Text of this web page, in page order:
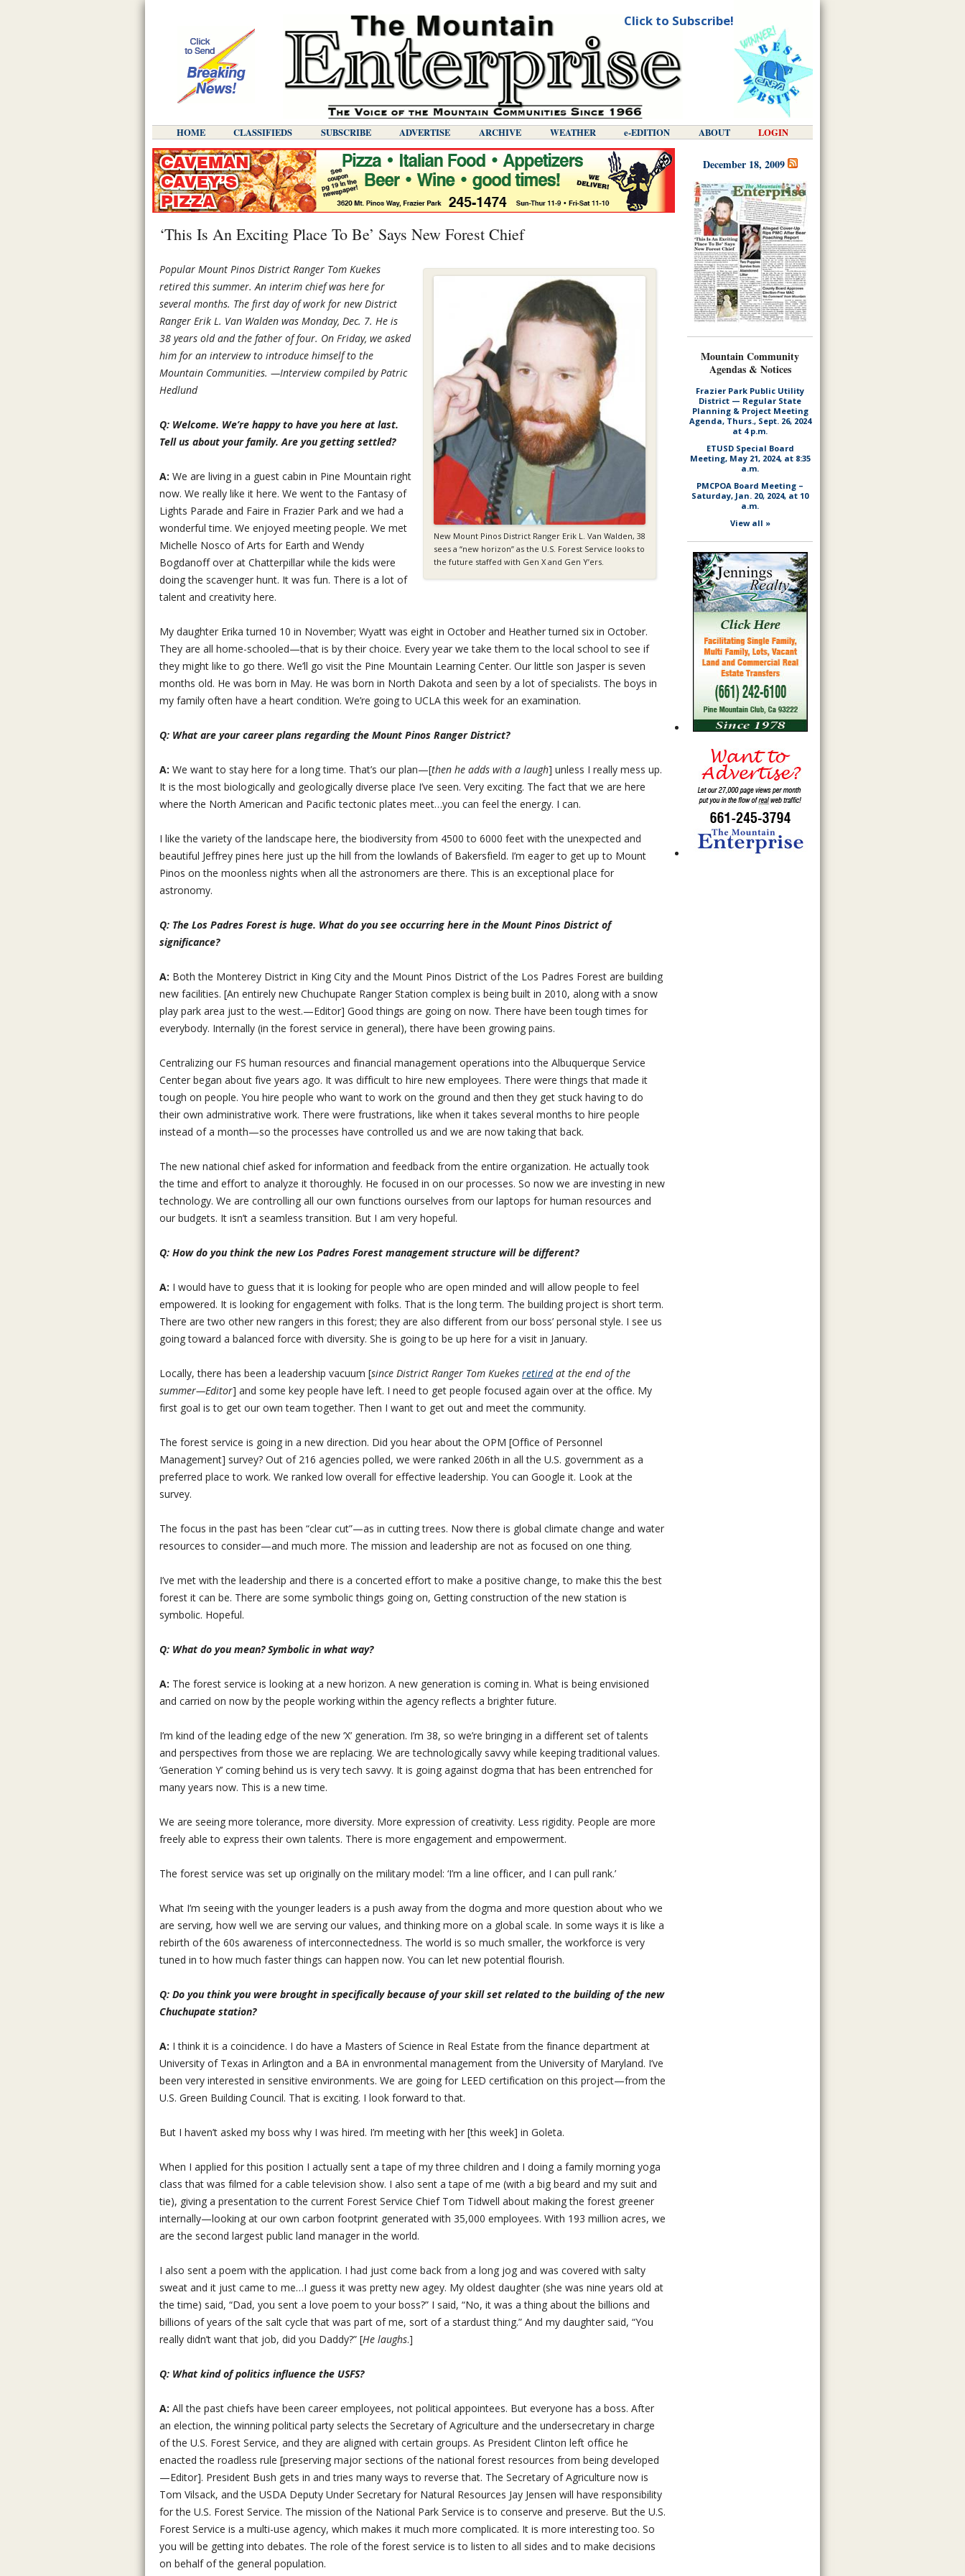
Click to Subscribe!
HOME CLASSIFIEDS SUBSCRIBE ADVERTISE ARCHIVE WEATHER E-EDITION ABOUT LOGIN
‘This Is An Exciting Place To Be’ Says New Forest Chief
New Mount Pinos District Ranger Erik L. Van Walden, 38
sees a “new horizon” as the U.S. Forest Service looks to
the future staffed with Gen X and Gen Y’ers.
Popular Mount Pinos District Ranger Tom Kuekes
retired this summer. An interim chief was here for
several months. The first day of work for new District
Ranger Erik L. Van Walden was Monday, Dec. 7. He is
38 years old and the father of four. On Friday, we asked
him for an interview to introduce himself to the
Mountain Communities. —Interview compiled by Patric
Hedlund
Q: Welcome. We’re happy to have you here at last.
Tell us about your family. Are you getting settled?
A: We are living in a guest cabin in Pine Mountain right
now. We really like it here. We went to the Fantasy of
Lights Parade and Faire in Frazier Park and we had a
wonderful time. We enjoyed meeting people. We met
Michelle Nosco of Arts for Earth and Wendy
Bogdanoff over at Chatterpillar while the kids were
doing the scavenger hunt. It was fun. There is a lot of
talent and creativity here.
My daughter Erika turned 10 in November; Wyatt was eight in October and Heather turned six in October.
They are all home-schooled—that is by their choice. Every year we take them to the local school to see if
they might like to go there. We’ll go visit the Pine Mountain Learning Center. Our little son Jasper is seven
months old. He was born in May. He was born in North Dakota and seen by a lot of specialists. The boys in
my family often have a heart condition. We’re going to UCLA this week for an examination.
Q: What are your career plans regarding the Mount Pinos Ranger District?
A: We want to stay here for a long time. That’s our plan—[then he adds with a laugh] unless I really mess up.
It is the most biologically and geologically diverse place I’ve seen. Very exciting. The fact that we are here
where the North American and Pacific tectonic plates meet…you can feel the energy. I can.
I like the variety of the landscape here, the biodiversity from 4500 to 6000 feet with the unexpected and
beautiful Jeffrey pines here just up the hill from the lowlands of Bakersfield. I’m eager to get up to Mount
Pinos on the moonless nights when all the astronomers are there. This is an exceptional place for
astronomy.
Q: The Los Padres Forest is huge. What do you see occurring here in the Mount Pinos District of
significance?
A: Both the Monterey District in King City and the Mount Pinos District of the Los Padres Forest are building
new facilities. [An entirely new Chuchupate Ranger Station complex is being built in 2010, along with a snow
play park area just to the west.—Editor] Good things are going on now. There have been tough times for
everybody. Internally (in the forest service in general), there have been growing pains.
Centralizing our FS human resources and financial management operations into the Albuquerque Service
Center began about five years ago. It was difficult to hire new employees. There were things that made it
tough on people. You hire people who want to work on the ground and then they get stuck having to do
their own administrative work. There were frustrations, like when it takes several months to hire people
instead of a month—so the processes have controlled us and we are now taking that back.
The new national chief asked for information and feedback from the entire organization. He actually took
the time and effort to analyze it thoroughly. He focused in on our processes. So now we are investing in new
technology. We are controlling all our own functions ourselves from our laptops for human resources and
our budgets. It isn’t a seamless transition. But I am very hopeful.
Q: How do you think the new Los Padres Forest management structure will be different?
A: I would have to guess that it is looking for people who are open minded and will allow people to feel
empowered. It is looking for engagement with folks. That is the long term. The building project is short term.
There are two other new rangers in this forest; they are also different from our boss’ personal style. I see us
going toward a balanced force with diversity. She is going to be up here for a visit in January.
Locally, there has been a leadership vacuum [since District Ranger Tom Kuekes retiredat the end of the
summer—Editor] and some key people have left. I need to get people focused again over at the office. My
first goal is to get our own team together. Then I want to get out and meet the community.
The forest service is going in a new direction. Did you hear about the OPM [Office of Personnel
Management] survey? Out of 216 agencies polled, we were ranked 206th in all the U.S. government as a
preferred place to work. We ranked low overall for effective leadership. You can Google it. Look at the
survey.
The focus in the past has been “clear cut”—as in cutting trees. Now there is global climate change and water
resources to consider—and much more. The mission and leadership are not as focused on one thing.
I’ve met with the leadership and there is a concerted effort to make a positive change, to make this the best
forest it can be. There are some symbolic things going on, Getting construction of the new station is
symbolic. Hopeful.
Q: What do you mean? Symbolic in what way?
A: The forest service is looking at a new horizon. A new generation is coming in. What is being envisioned
and carried on now by the people working within the agency reflects a brighter future.
I’m kind of the leading edge of the new ‘X’ generation. I’m 38, so we’re bringing in a different set of talents
and perspectives from those we are replacing. We are technologically savvy while keeping traditional values.
‘Generation Y’ coming behind us is very tech savvy. It is going against dogma that has been entrenched for
many years now. This is a new time.
We are seeing more tolerance, more diversity. More expression of creativity. Less rigidity. People are more
freely able to express their own talents. There is more engagement and empowerment.
The forest service was set up originally on the military model: ‘I’m a line officer, and I can pull rank.’
What I’m seeing with the younger leaders is a push away from the dogma and more question about who we
are serving, how well we are serving our values, and thinking more on a global scale. In some ways it is like a
rebirth of the 60s awareness of interconnectedness. The world is so much smaller, the workforce is very
tuned in to how much faster things can happen now. You can let new potential flourish.
Q: Do you think you were brought in specifically because of your skill set related to the building of the new
Chuchupate station?
A: I think it is a coincidence. I do have a Masters of Science in Real Estate from the finance department at
University of Texas in Arlington and a BA in envronmental management from the University of Maryland. I’ve
been very interested in sensitive environments. We are going for LEED certification on this project—from the
U.S. Green Building Council. That is exciting. I look forward to that.
But I haven’t asked my boss why I was hired. I’m meeting with her [this week] in Goleta.
When I applied for this position I actually sent a tape of my three children and I doing a family morning yoga
class that was filmed for a cable television show. I also sent a tape of me (with a big beard and my suit and
tie), giving a presentation to the current Forest Service Chief Tom Tidwell about making the forest greener
internally—looking at our own carbon footprint generated with 35,000 employees. With 193 million acres, we
are the second largest public land manager in the world.
I also sent a poem with the application. I had just come back from a long jog and was covered with salty
sweat and it just came to me…I guess it was pretty new agey. My oldest daughter (she was nine years old at
the time) said, “Dad, you sent a love poem to your boss?” I said, “No, it was a thing about the billions and
billions of years of the salt cycle that was part of me, sort of a stardust thing.” And my daughter said, “You
really didn’t want that job, did you Daddy?” [He laughs.]
Q: What kind of politics influence the USFS?
A: All the past chiefs have been career employees, not political appointees. But everyone has a boss. After
an election, the winning political party selects the Secretary of Agriculture and the undersecretary in charge
of the U.S. Forest Service, and they are aligned with certain groups. As President Clinton left office he
enacted the roadless rule [preserving major sections of the national forest resources from being developed
—Editor]. President Bush gets in and tries many ways to reverse that. The Secretary of Agriculture now is
Tom Vilsack, and the USDA Deputy Under Secretary for Natural Resources Jay Jensen will have responsibility
for the U.S. Forest Service. The mission of the National Park Service is to conserve and preserve. But the U.S.
Forest Service is a multi-use agency, which makes it much more complicated. It is more interesting too. So
you will be getting into debates. The role of the forest service is to listen to all sides and to make decisions
on behalf of the general population.
December 18, 2009
Mountain Community
Agendas & Notices
Frazier Park Public Utility
District — Regular State
Planning & Project Meeting
Agenda, Thurs., Sept. 26, 2024
at 4 p.m.
ETUSD Special Board
Meeting, May 21, 2024, at 8:35
a.m.
PMCPOA Board Meeting –
Saturday, Jan. 20, 2024, at 10
a.m.
View all »